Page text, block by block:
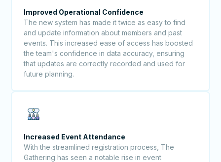
Improved Operational Confidence
The new system has made it twice as easy to find
and update information about members and past
events. This increased ease of access has boosted
the team's confidence in data accuracy, ensuring
that updates are correctly recorded and used for
future planning.
Increased Event Attendance
With the streamlined registration process, The
Gathering has seen a notable rise in event